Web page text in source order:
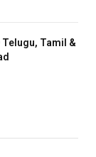
Telugu, Tamil &